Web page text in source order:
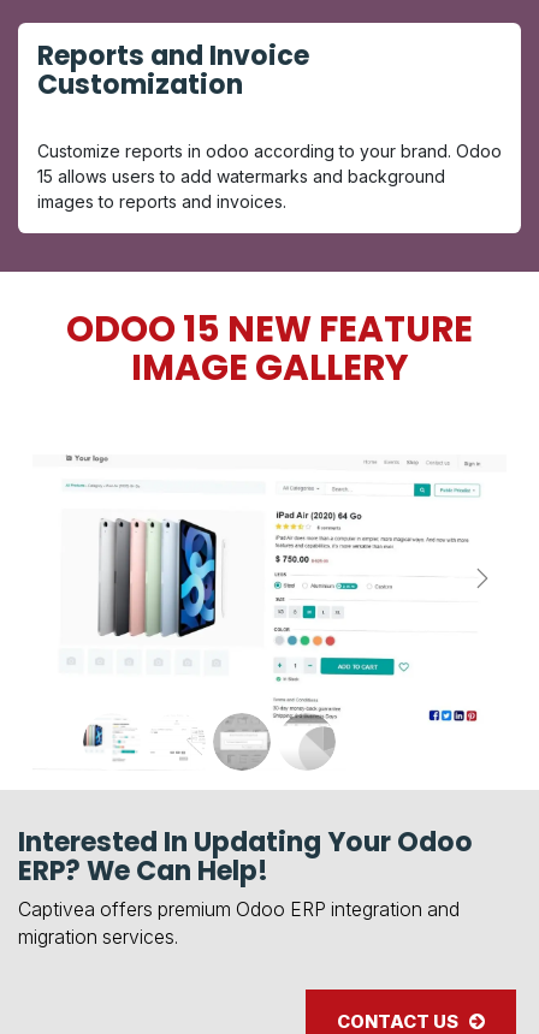
Reports and Invoice
Customization
Customize reports in odoo according to your brand. Odoo
15 allows users to add watermarks and background
images to reports and invoices.
ODOO 15 NEW FEATURE
IMAGE GALLERY
Next
Interested In Updating Your Odoo
ERP? We Can Help!
Captivea offers premium Odoo ERP integration and
migration services.
CONTACT US